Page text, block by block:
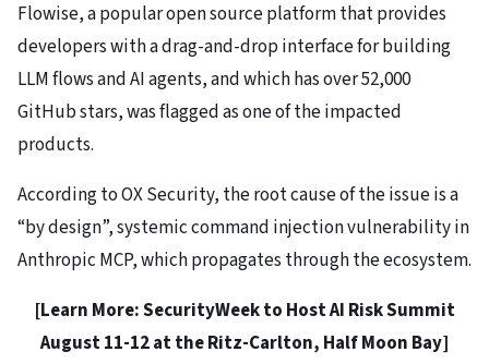
Flowise, a popular open source platform that provides
developers with a drag-and-drop interface for building
LLM flows and AI agents, and which has over 52,000
GitHub stars, was flagged as one of the impacted
products.
According to OX Security, the root cause of the issue is a
“by design”, systemic command injection vulnerability in
Anthropic MCP, which propagates through the ecosystem.
[Learn More:SecurityWeek to Host AI Risk Summit
August 11-12 at the Ritz-Carlton, Half Moon Bay]